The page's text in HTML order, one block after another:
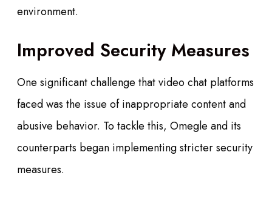
environment.
Improved Security Measures
One significant challenge that video chat platforms
faced was the issue of inappropriate content and
abusive behavior. To tackle this, Omegle and its
counterparts began implementing stricter security
measures.